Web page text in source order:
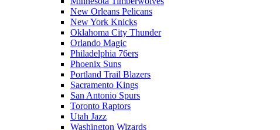
New Orleans Pelicans
New York Knicks
Oklahoma City Thunder
Orlando Magic
Philadelphia 76ers
Phoenix Suns
Portland Trail Blazers
Sacramento Kings
San Antonio Spurs
Toronto Raptors
Utah Jazz
Washington Wizards